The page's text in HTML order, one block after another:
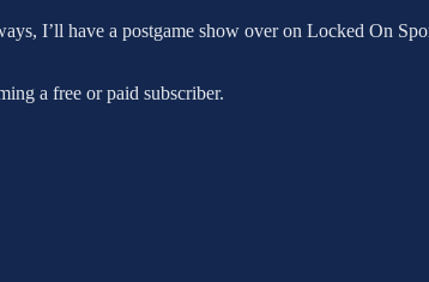
I’ll have a postgame show over on Locked On
a free or paid subscriber.